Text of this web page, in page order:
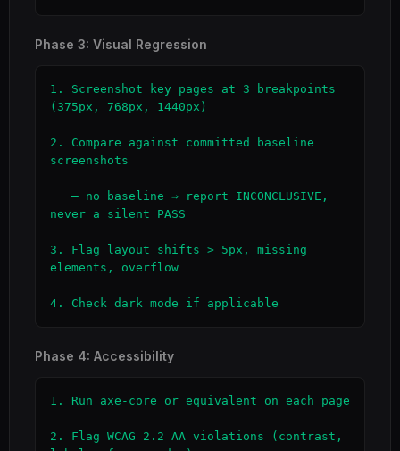
Phase 3: Visual Regression
1. Screenshot key pages at 3 breakpoints
(375px, 768px, 1440px)
2. Compare against committed baseline
screenshots
never a silent PASS
3. Flag layout shifts > 5px, missing
elements, overflow
4. Check dark mode if applicable
Phase 4: Accessibility
1. Run axe-core or equivalent on each page
2. Flag WCAG 2.2 AA violations (contrast,